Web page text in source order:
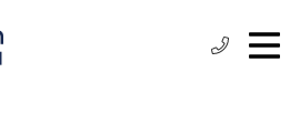
Phone:
+44